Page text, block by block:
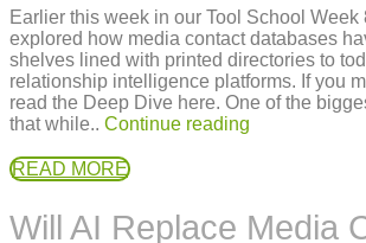
Earlier this week in our Tool School Week
explored how media contact databases
shelves lined with printed directories to
relationship intelligence platforms. If you
read the Deep Dive here. One of the
that while.. Continue reading
READ MORE
Will AI Replace Media